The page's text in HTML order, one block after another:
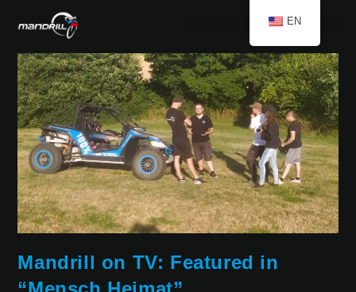
Mandrill on TV: Featured in
EN